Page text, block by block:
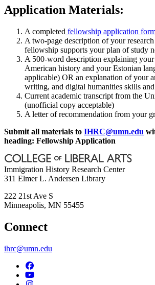
Application Materials:
A completed fellowship application
A two-page description of your
fellowship supports your plan of study
A 500-word description explaining your
American history and your Estonian
applicable) OR an explanation of your
writing, and digital humanities skills
Current academic transcript from the
(unofficial copy acceptable)
A letter of recommendation from your
Submit all materials to IHRC@umn.edu
heading: Fellowship Application
Immigration History Research Center
311 Elmer L. Andersen Library
222 21st Ave S
Minneapolis, MN 55455
Connect
ihrc@umn.edu